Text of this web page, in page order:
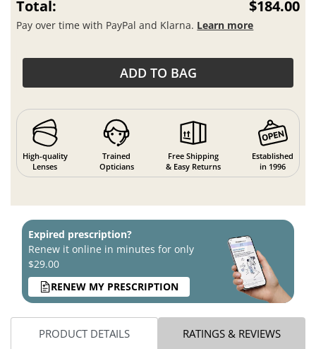
Total: $184.00
Pay over time with PayPal and Klarna. Learn more
ADD TO BAG
High-quality
Lenses
Trained
Opticians
Free Shipping
& Easy Returns
Established
in 1996
Expired prescription?
Renew it online in minutes for only
$29.00
RENEW MY PRESCRIPTION
PRODUCT DETAILS RATINGS & REVIEWS